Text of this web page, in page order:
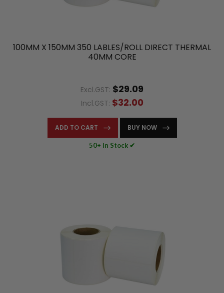
100MM X 150MM 350 LABLES/ROLL DIRECT THERMAL
40MM CORE
Excl.GST: $29.09
Incl.GST: $32.00
ADD TO CART BUY NOW
50+ In Stock ✔